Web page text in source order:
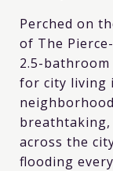
Perched on
of The
2.5-
for city living
across the
flooding